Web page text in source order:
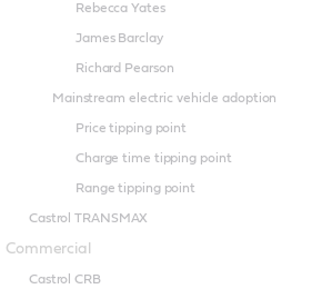
Rebecca Yates
James Barclay
Richard Pearson
Mainstream electric vehicle adoption
Price tipping point
Charge time tipping point
Range tipping point
Castrol TRANSMAX
Commercial
Castrol CRB